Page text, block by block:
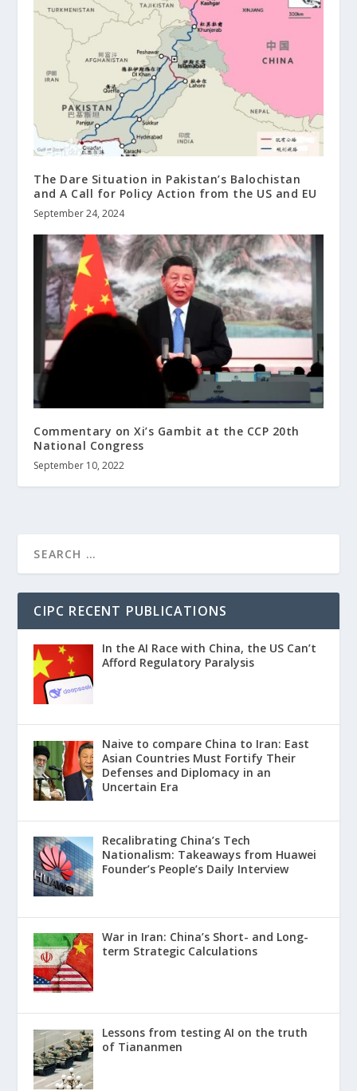
The Dare Situation in Pakistan’s Balochistan
and A Call for Policy Action from the US and EU
September 24, 2024
Commentary on Xi’s Gambit at the CCP 20th
National Congress
September 10, 2022
CIPC RECENT PUBLICATIONS
In the AI Race with China, the US Can’t
Afford Regulatory Paralysis
Naive to compare China to Iran: East
Asian Countries Must Fortify Their
Defenses and Diplomacy in an
Uncertain Era
Recalibrating China’s Tech
Nationalism: Takeaways from Huawei
Founder’s People’s Daily Interview
War in Iran: China’s Short- and Long-
term Strategic Calculations
Lessons from testing AI on the truth
of Tiananmen